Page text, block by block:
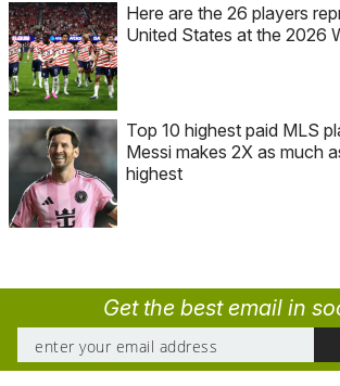
Here are the 26 players
United States at the 2026
Top 10 highest paid MLS
Messi makes 2X as much
highest
Get the best email in